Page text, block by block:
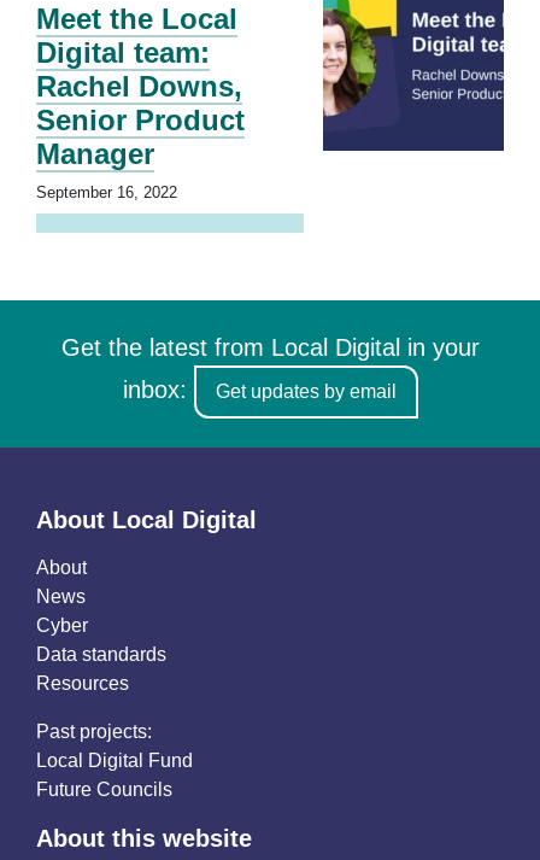
Meet the Local
Digital team:
Rachel Downs,
Senior Product
Manager
September 16, 2022
Get the latest from Local Digital in your
inbox:
Get updates by email
About Local Digital
About
News
Cyber
Data standards
Resources
Past projects:
Local Digital Fund
Future Councils
About this website